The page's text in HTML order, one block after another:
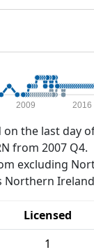
2009 2016
the last day
from 2007 Q4.
excluding
Northern
Licensed
1